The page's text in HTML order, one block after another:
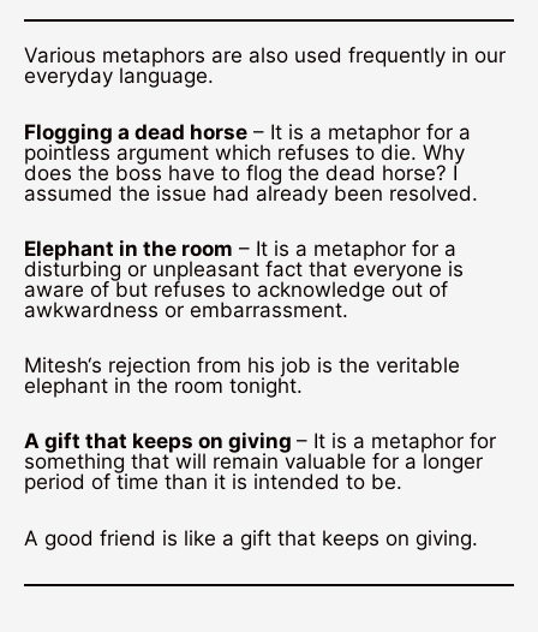
Various metaphors are also used frequently in our
everyday language.
Flogging a dead horse – It is a metaphor for a
pointless argument which refuses to die. Why
does the boss have to flog the dead horse? I
assumed the issue had already been resolved.
Elephant in the room – It is a metaphor for a
disturbing or unpleasant fact that everyone is
aware of but refuses to acknowledge out of
awkwardness or embarrassment.
Mitesh‘s rejection from his job is the veritable
elephant in the room tonight.
A gift that keeps on giving – It is a metaphor for
something that will remain valuable for a longer
period of time than it is intended to be.
A good friend is like a gift that keeps on giving.